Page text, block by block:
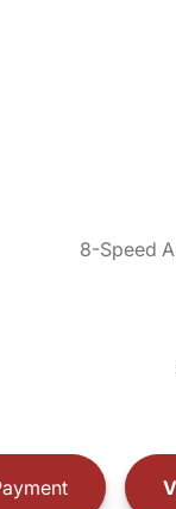
8-Speed